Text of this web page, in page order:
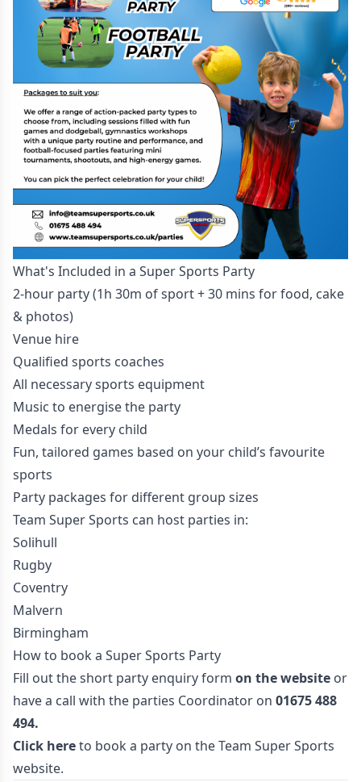
What's Included in a Super Sports Party
2-hour party (1h 30m of sport + 30 mins for food, cake
& photos)
Venue hire
Qualified sports coaches
All necessary sports equipment
Music to energise the party
Medals for every child
Fun, tailored games based on your child’s favourite
sports
Party packages for different group sizes
Team Super Sports can host parties in:
Solihull
Rugby
Coventry
Malvern
Birmingham
How to book a Super Sports Party
Fill out the short party enquiry form on the website or
have a call with the parties Coordinator on 01675 488
494.
Click hereto book a party on the Team Super Sports
website.